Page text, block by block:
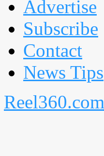
Advertise
Subscribe
Contact
News Tips
Reel360.com